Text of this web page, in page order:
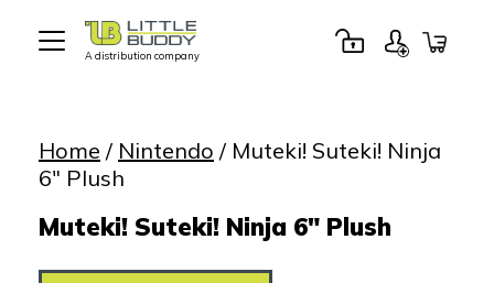
A distribution company
Home / Nintendo / Muteki! Suteki! Ninja
6″ Plush
Muteki! Suteki! Ninja 6" Plush